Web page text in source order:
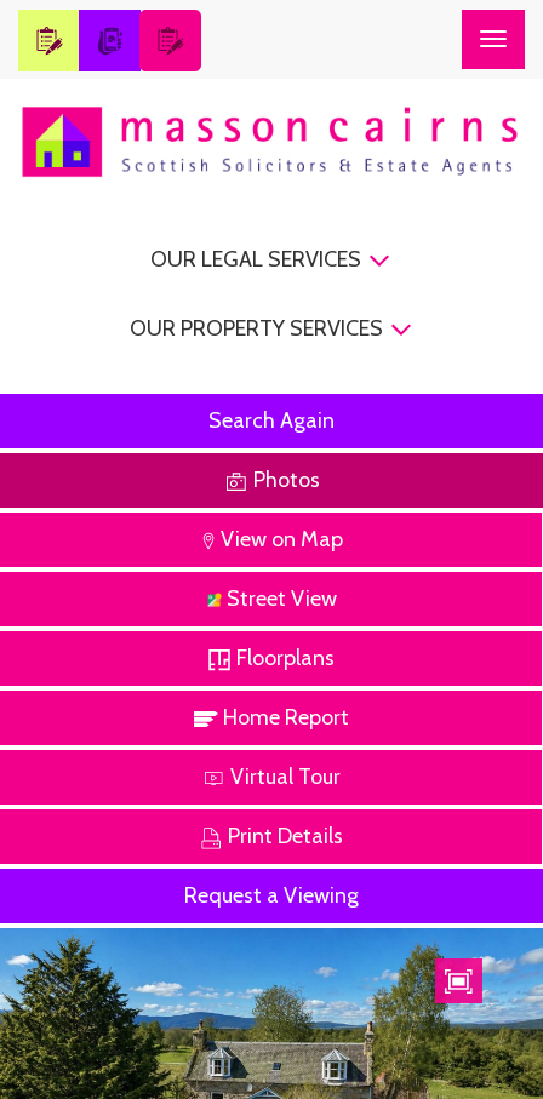
OUR LEGAL SERVICES
OUR PROPERTY SERVICES
Search Again
Photos
View on Map
Street View
Floorplans
Home Report
Virtual Tour
Print Details
Request a Viewing